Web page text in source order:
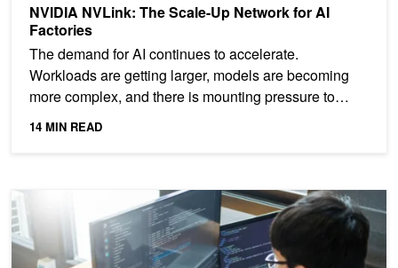
NVIDIA NVLink: The Scale-Up Network for AI
Factories
The demand for AI continues to accelerate.
Workloads are getting larger, models are becoming
more complex, and there is mounting pressure to
14 MIN READ
Running Low-Latency Analytical Workloads with GPU-